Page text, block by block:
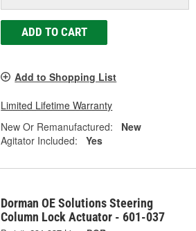
ADD TO CART
Add to Shopping List
Limited Lifetime Warranty
New Or Remanufactured:
New
Agitator Included:
Yes
Dorman OE Solutions Steering
Column Lock Actuator - 601-037